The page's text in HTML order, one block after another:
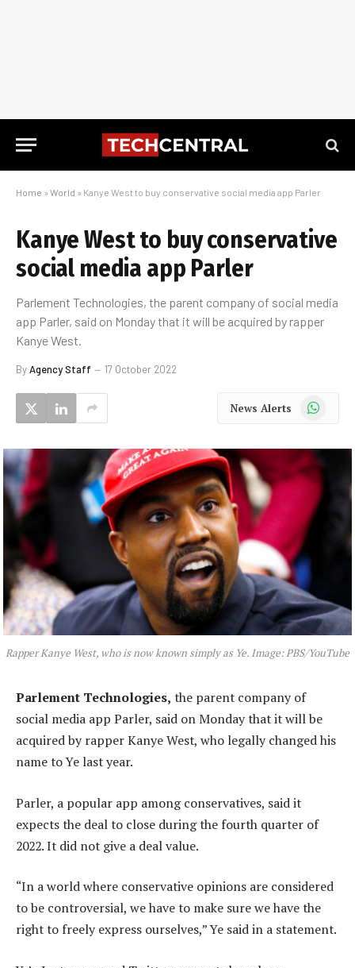
Home » World » Kanye West to buy conservative social media app Parler
Kanye West to buy conservative
social media app Parler
Parlement Technologies, the parent company of social media
app Parler, said on Monday that it will be acquired by rapper
Kanye West.
ByAgency Staff 17 October 2022
News Alerts WhatsApp
Rapper Kanye West, who is now known simply as Ye. Image: PBS/YouTube
Parlement Technologies, the parent company of
social media app Parler, said on Monday that it will be
acquired by rapper Kanye West, who legally changed his
name to Ye last year.
Parler, a popular app among conservatives, said it
expects the deal to close during the fourth quarter of
2022. It did not give a deal value.
“In a world where conservative opinions are considered
to be controversial, we have to make sure we have the
right to freely express ourselves,” Ye said in a statement.